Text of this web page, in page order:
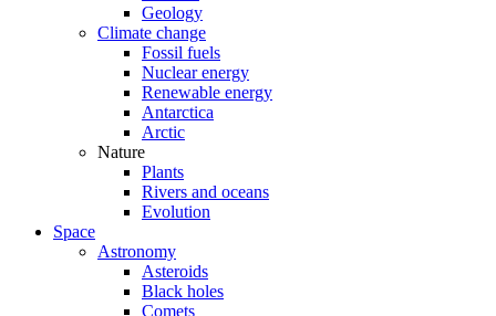
Geology
Climate change
Fossil fuels
Nuclear energy
Renewable energy
Antarctica
Arctic
Nature
Plants
Rivers and oceans
Evolution
Space
Astronomy
Asteroids
Black holes
Comets